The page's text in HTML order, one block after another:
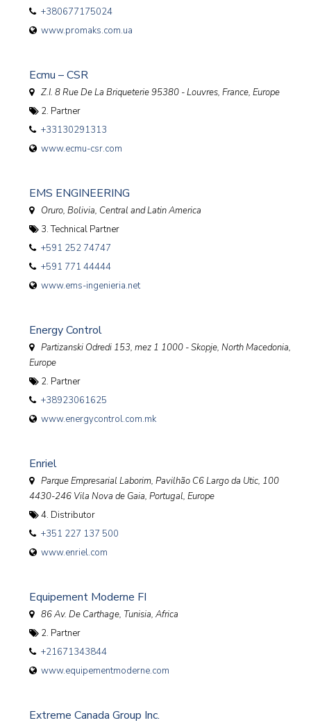
+380677175024
www.promaks.com.ua
Ecmu – CSR
Z.I. 8 Rue De La Briqueterie 95380 - Louvres, France, Europe
2. Partner
+33130291313
www.ecmu-csr.com
EMS ENGINEERING
Oruro, Bolivia, Central and Latin America
3. Technical Partner
+591 252 74747
+591 771 44444
www.ems-ingenieria.net
Energy Control
Partizanski Odredi 153, mez 1 1000 - Skopje, North Macedonia,
Europe
2. Partner
+38923061625
www.energycontrol.com.mk
Enriel
Parque Empresarial Laborim, Pavilhão C6 Largo da Utic, 100
4430-246 Vila Nova de Gaia, Portugal, Europe
4. Distributor
+351 227 137 500
www.enriel.com
Equipement Moderne FI
86 Av. De Carthage, Tunisia, Africa
2. Partner
+21671343844
www.equipementmoderne.com
Extreme Canada Group Inc.